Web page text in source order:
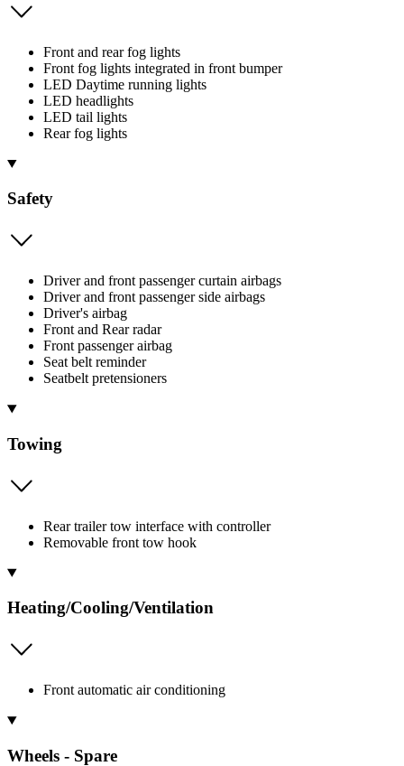
Front and rear fog lights
Front fog lights integrated in front bumper
LED Daytime running lights
LED headlights
LED tail lights
Rear fog lights
Safety
Driver and front passenger curtain airbags
Driver and front passenger side airbags
Driver's airbag
Front and Rear radar
Front passenger airbag
Seat belt reminder
Seatbelt pretensioners
Towing
Rear trailer tow interface with controller
Removable front tow hook
Heating/Cooling/Ventilation
Front automatic air conditioning
Wheels - Spare